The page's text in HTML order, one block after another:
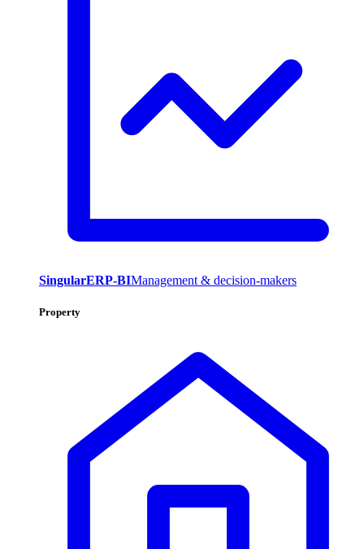
SingularERP-BIManagement & decision-makers
Property